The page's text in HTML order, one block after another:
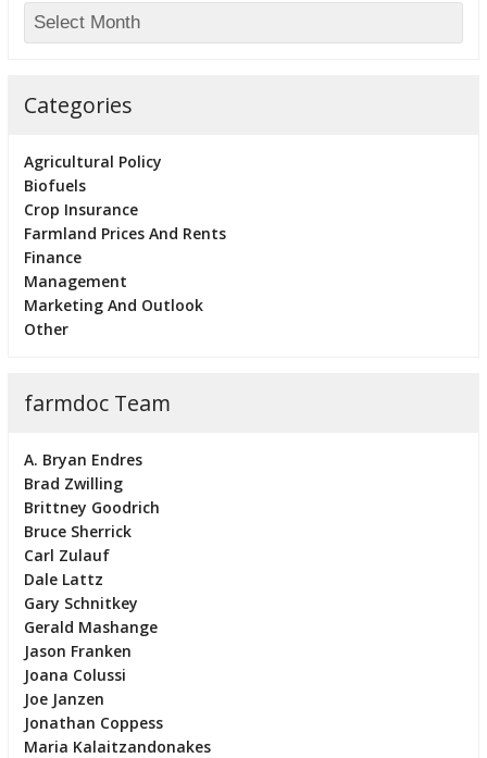
Categories
Agricultural Policy
Biofuels
Crop Insurance
Farmland Prices And Rents
Finance
Management
Marketing And Outlook
Other
farmdoc Team
A. Bryan Endres
Brad Zwilling
Brittney Goodrich
Bruce Sherrick
Carl Zulauf
Dale Lattz
Gary Schnitkey
Gerald Mashange
Jason Franken
Joana Colussi
Joe Janzen
Jonathan Coppess
Maria Kalaitzandonakes